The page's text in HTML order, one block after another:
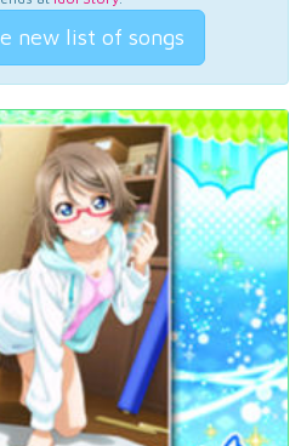
new list of songs